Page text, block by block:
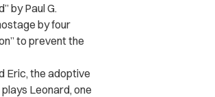
by Paul G.
by four
to prevent the
Eric, the adoptive
plays Leonard, one